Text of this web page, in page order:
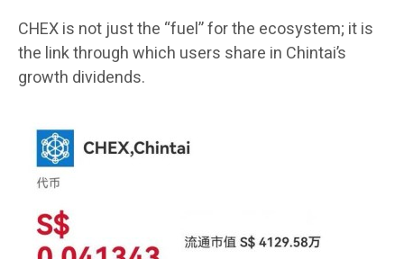
CHEX is not just the “fuel” for the ecosystem; it is
the link through which users share in Chintai’s
growth dividends.